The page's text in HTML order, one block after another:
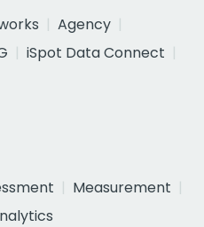
Agency
iSpot Data Connect
Measurement